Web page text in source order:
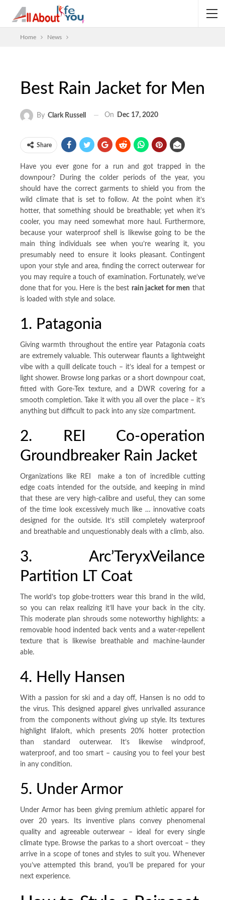
Home News
Best Rain Jacket for Men
By Clark Russell On Dec 17, 2020
Share
Have you ever gone for a run and got trapped in the
downpour? During the colder periods of the year, you
should have the correct garments to shield you from the
wild climate that is set to follow. At the point when it’s
hotter, that something should be breathable; yet when it’s
cooler, you may need somewhat more haul. Furthermore,
because your waterproof shell is likewise going to be the
main thing individuals see when you’re wearing it, you
presumably need to ensure it looks pleasant. Contingent
upon your style and area, finding the correct outerwear for
you may require a touch of examination. Fortunately, we’ve
done that for you. Here is the best rain jacket for men that
is loaded with style and solace.
1. Patagonia
Giving warmth throughout the entire year Patagonia coats
are extremely valuable. This outerwear flaunts a lightweight
vibe with a quill delicate touch – it’s ideal for a tempest or
light shower. Browse long parkas or a short downpour coat,
fitted with Gore-Tex texture, and a DWR covering for a
smooth completion. Take it with you all over the place – it’s
anything but difficult to pack into any size compartment.
2. REI Co-operation
Groundbreaker Rain Jacket
Organizations like REI make a ton of incredible cutting
edge coats intended for the outside, and keeping in mind
that these are very high-calibre and useful, they can some
of the time look excessively much like … innovative coats
designed for the outside. It’s still completely waterproof
and breathable and unquestionably deals with a climb, also.
3. Arc’TeryxVeilance
Partition LT Coat
The world’s top globe-trotters wear this brand in the wild,
so you can relax realizing it’ll have your back in the city.
This moderate plan shrouds some noteworthy highlights: a
removable hood indented back vents and a water-repellent
texture that is likewise breathable and machine-launder
able.
4. Helly Hansen
With a passion for ski and a day off, Hansen is no odd to
the virus. This designed apparel gives unrivalled assurance
from the components without giving up style. Its textures
highlight lifaloft, which presents 20% hotter protection
than standard outerwear. It’s likewise windproof,
waterproof, and too smart – causing you to feel your best
in any condition.
5. Under Armor
Under Armor has been giving premium athletic apparel for
over 20 years. Its inventive plans convey phenomenal
quality and agreeable outerwear – ideal for every single
climate type. Browse the parkas to a short overcoat – they
arrive in a scope of tones and styles to suit you. Whenever
you’ve attempted this brand, you’ll be prepared for your
next experience.